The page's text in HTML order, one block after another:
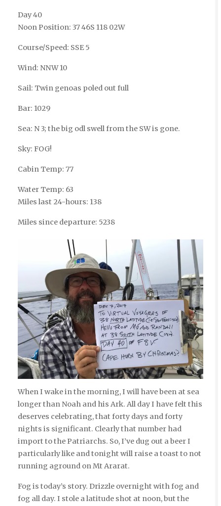
Day 40
Noon Position: 37 46S 118 02W
Course/Speed: SSE 5
Wind: NNW 10
Sail: Twin genoas poled out full
Bar: 1029
Sea: N 3; the big odl swell from the SW is gone.
Sky: FOG!
Cabin Temp: 77
Water Temp: 63
Miles last 24-hours: 138
Miles since departure: 5238
When I wake in the morning, I will have been at sea
longer than Noah and his Ark. All day I have felt this
deserves celebrating, that forty days and forty
nights is significant. Clearly that number had
import to the Patriarchs. So, I’ve dug out a beer I
particularly like and tonight will raise a toast to not
running aground on Mt Ararat.
Fog is today’s story. Drizzle overnight with fog and
fog all day. I stole a latitude shot at noon, but the